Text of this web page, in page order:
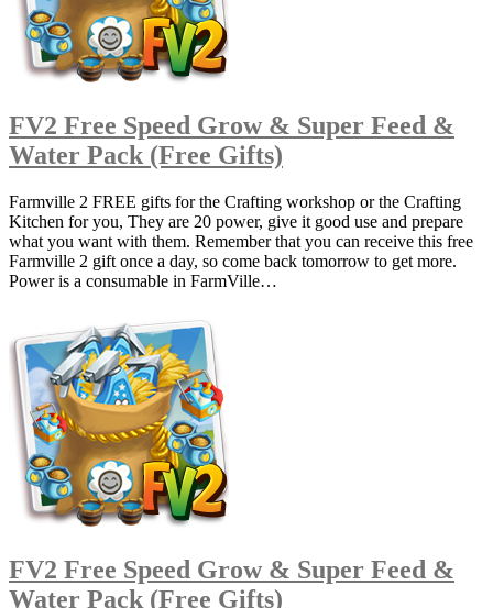
FV2 Free Speed Grow & Super Feed &
Water Pack (Free Gifts)
Farmville 2 FREE gifts for the Crafting workshop or the Crafting
Kitchen for you, They are 20 power, give it good use and prepare
what you want with them. Remember that you can receive this free
Farmville 2 gift once a day, so come back tomorrow to get more.
Power is a consumable in FarmVille…
FV2 Free Speed Grow & Super Feed &
Water Pack (Free Gifts)